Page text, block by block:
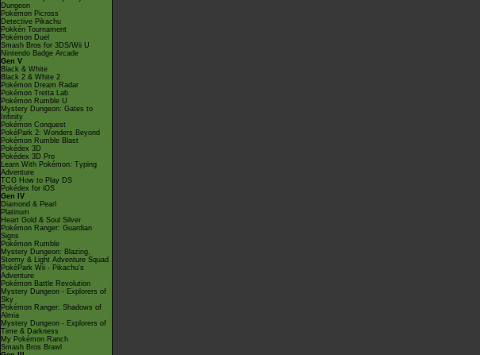
Dungeon
Pokémon Picross
Detective Pikachu
Pokkén Tournament
Pokémon Duel
Smash Bros for 3DS/Wii U
Nintendo Badge Arcade
Gen V
Black & White
Black 2 & White 2
Pokémon Dream Radar
Pokémon Tretta Lab
Pokémon Rumble U
Mystery Dungeon: Gates to
Infinity
Pokémon Conquest
PokéPark 2: Wonders Beyond
Pokémon Rumble Blast
Pokédex 3D
Pokédex 3D Pro
Learn With Pokémon: Typing
Adventure
TCG How to Play DS
Pokédex for iOS
Gen IV
Diamond & Pearl
Platinum
Heart Gold & Soul Silver
Pokémon Ranger: Guardian
Signs
Pokémon Rumble
Mystery Dungeon: Blazing,
Stormy & Light Adventure Squad
PokéPark Wii - Pikachu's
Adventure
Pokémon Battle Revolution
Mystery Dungeon - Explorers of
Sky
Pokémon Ranger: Shadows of
Almia
Mystery Dungeon - Explorers of
Time & Darkness
My Pokémon Ranch
Smash Bros Brawl